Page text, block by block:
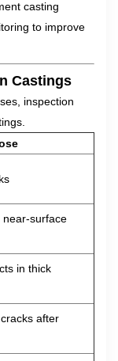
casting
to improve
Castings
inspection
near-surface
in thick
after